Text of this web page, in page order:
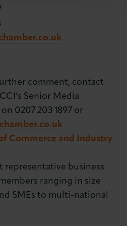
comment, contact
Senior Media
0207 203 1897 or
Commerce and Industry
representative business
ranging in size
SMEs to multi-national